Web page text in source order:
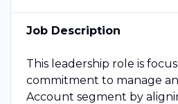
Job Description
This leadership role is
commitment to manage
Account segment by